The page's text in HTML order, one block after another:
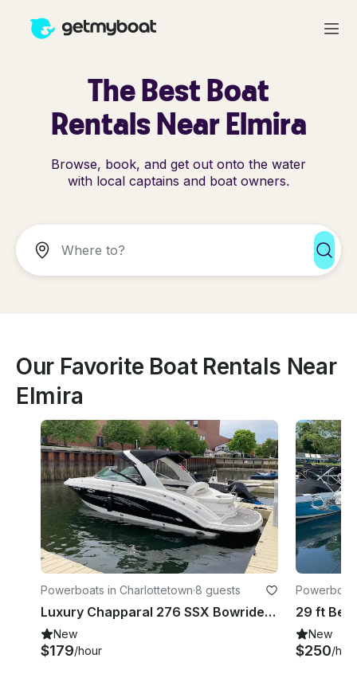
The Best Boat
Rentals Near Elmira
Browse, book, and get out onto the water
with local captains and boat owners.
Our Favorite Boat Rentals Near
Elmira
Powerboats in Charlottetown·8 guests
Luxury Chapparal 276 SSX Bowrider Rental in Charlottetown, Canada
New
$179/hour
unicipality
New
$250/